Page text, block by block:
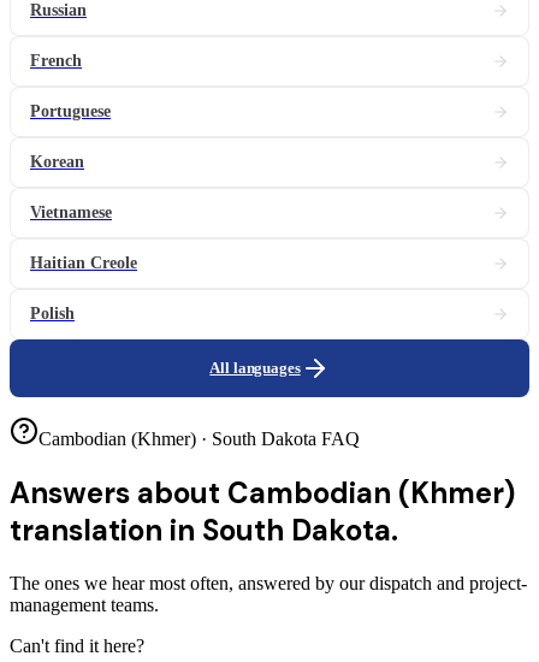
Russian
French
Portuguese
Korean
Vietnamese
Haitian Creole
Polish
All languages
Cambodian (Khmer) · South Dakota FAQ
Answers about Cambodian (Khmer)
translation in South Dakota.
The ones we hear most often, answered by our dispatch and project-
management teams.
Can't find it here?